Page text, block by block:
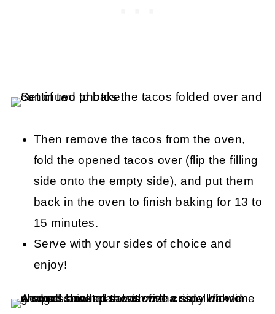
Then remove the tacos from the oven,
fold the opened tacos over (flip the filling
side onto the empty side), and put them
back in the oven to finish baking for 13 to
15 minutes.
Serve with your sides of choice and
enjoy!